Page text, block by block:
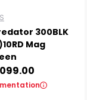
300BLK
Mag